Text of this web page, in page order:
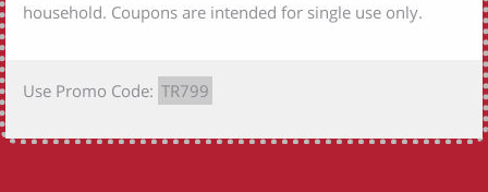
household. Coupons are intended for single use only.
Use Promo Code: TR799